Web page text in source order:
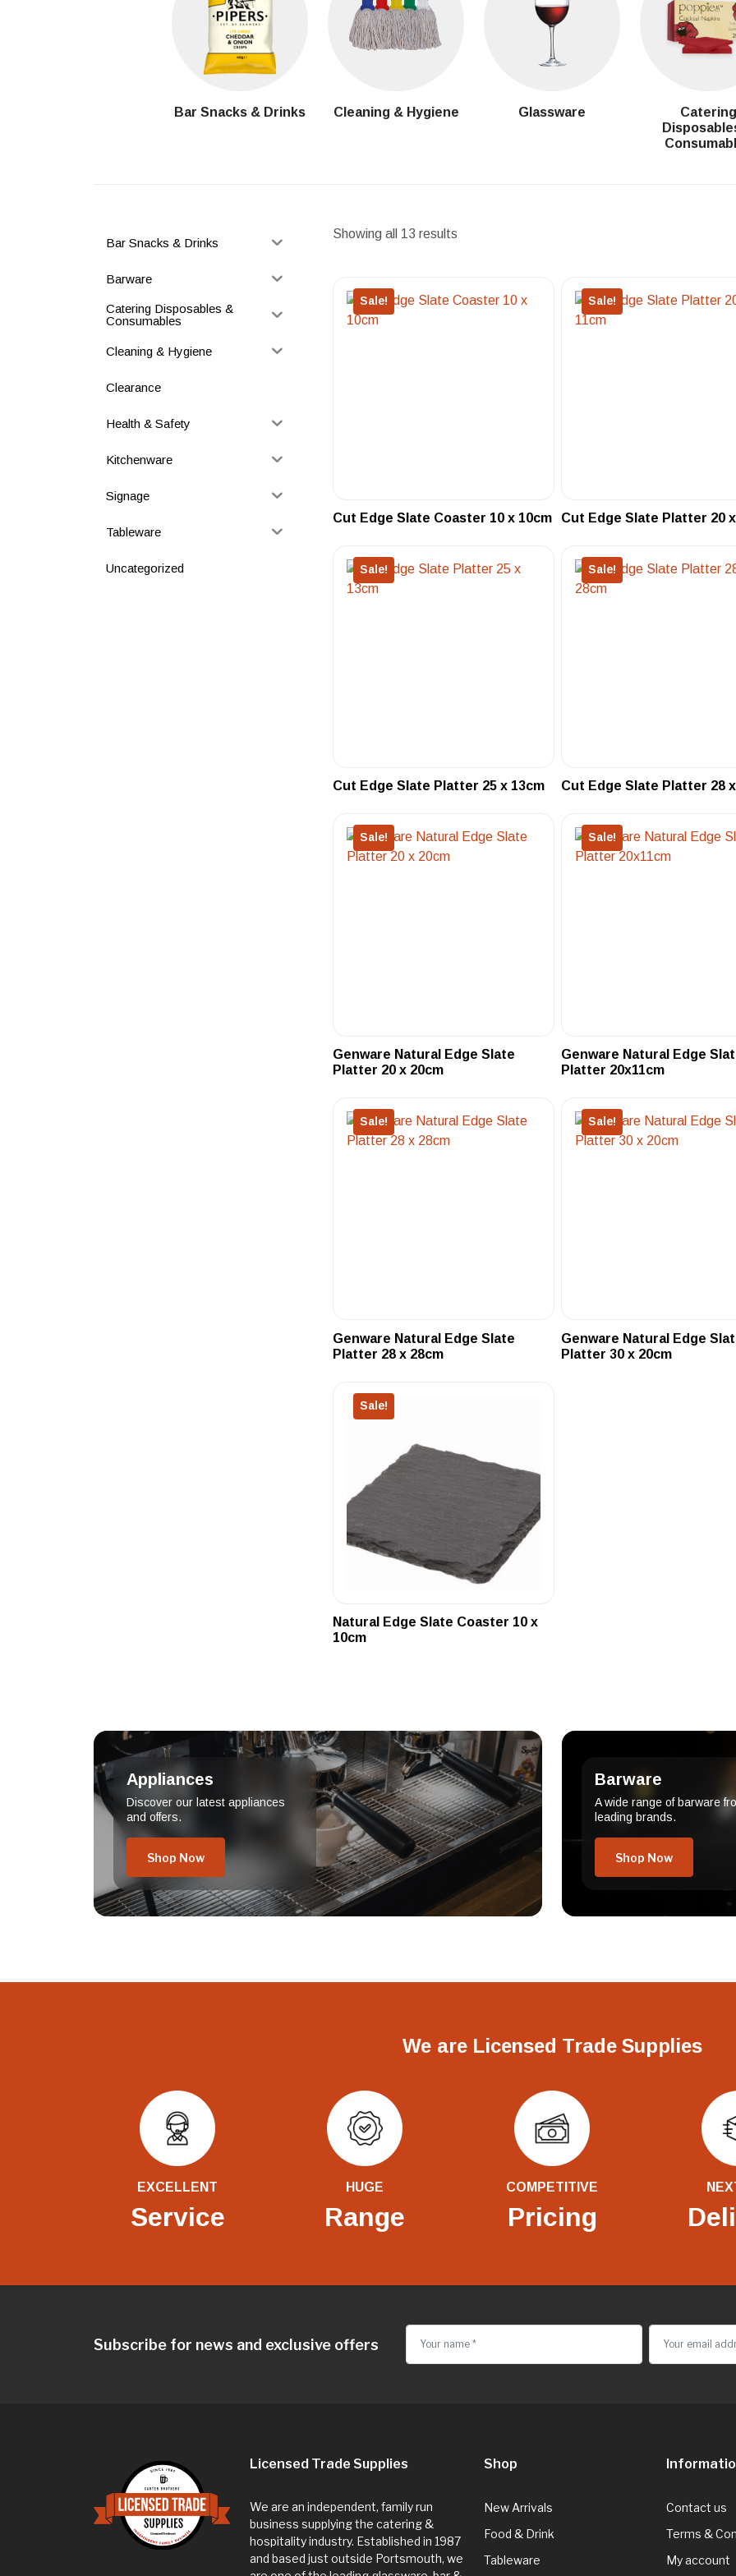
Bar Snacks & Drinks Cleaning & Hygiene Glassware
Catering
Bar Snacks & Drinks
Barware
Catering Disposables &
Consumables
Cleaning & Hygiene
Clearance
Health & Safety
Kitchenware
Signage
Tableware
Uncategorized
Showing all 13 results
Sale!
Cut Edge Slate Coaster 10 x 10cm
Sale!
Cut Edge Slate Platter 20
Sale!
Cut Edge Slate Platter 25 x 13cm
Sale!
Cut Edge Slate Platter 28
Sale!
Genware Natural Edge Slate
Platter 20 x 20cm
Sale!
Genware Natural Edge
Platter 20x11cm
Sale!
Genware Natural Edge Slate
Platter 28 x 28cm
Sale!
Genware Natural Edge
Platter 30 x 20cm
Sale!
Natural Edge Slate Coaster 10 x
10cm
Appliances
Discover our latest appliances
and offers.
Shop Now
Barware
A wide range of barware
leading brands.
Shop Now
We are Licensed Trade Supplies
EXCELLENT
Service
HUGE
Range
COMPETITIVE
Pricing
Subscribe for news and exclusive offers
Licensed Trade Supplies
We are an independent, family run
business supplying the catering &
hospitality industry. Established in 1987
and based just outside Portsmouth, we
Shop
New Arrivals
Food & Drink
Tableware
Contact us
Terms &
My account